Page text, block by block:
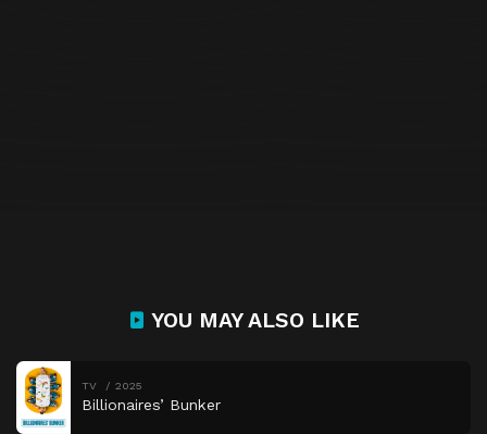
YOU MAY ALSO LIKE
TV 2025
Billionaires’ Bunker